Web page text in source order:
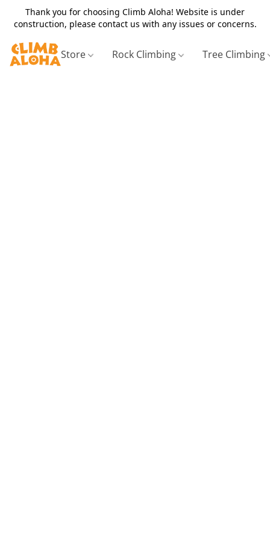
Thank you for choosing Climb Aloha! Website is under
construction, please contact us with any issues or concerns.
Store Rock Climbing Tree Climbing